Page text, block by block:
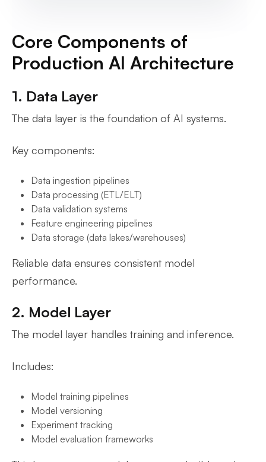
Core Components of
Production AI Architecture
1. Data Layer
The data layer is the foundation of AI systems.
Key components:
Data ingestion pipelines
Data processing (ETL/ELT)
Data validation systems
Feature engineering pipelines
Data storage (data lakes/warehouses)
Reliable data ensures consistent model
performance.
2. Model Layer
The model layer handles training and inference.
Includes:
Model training pipelines
Model versioning
Experiment tracking
Model evaluation frameworks